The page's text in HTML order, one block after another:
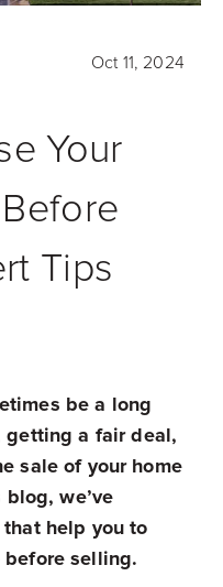
Oct 11, 2024
Your
Tips
be a long
getting a fair deal,
sale of your home
we’ve
help you to
before selling.